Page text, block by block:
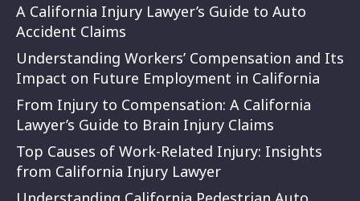
A California Injury Lawyer’s Guide to Auto
Accident Claims
Understanding Workers’ Compensation and Its
Impact on Future Employment in California
From Injury to Compensation: A California
Lawyer’s Guide to Brain Injury Claims
Top Causes of Work-Related Injury: Insights
from California Injury Lawyer